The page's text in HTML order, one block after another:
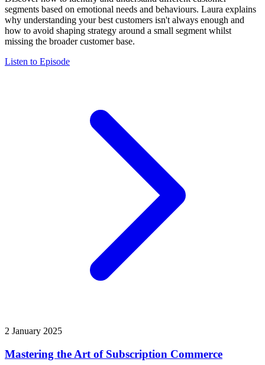
segments based on emotional needs and behaviours. Laura explains
why understanding your best customers isn't always enough and
how to avoid shaping strategy around a small segment whilst
missing the broader customer base.
Listen to Episode
2 January 2025
Mastering the Art of Subscription Commerce